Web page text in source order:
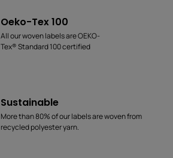
Oeko-Tex 100
All our woven labels are OEKO-
Tex® Standard 100 certified
Sustainable
More than 80% of our labels are woven from
recycled polyester yarn.